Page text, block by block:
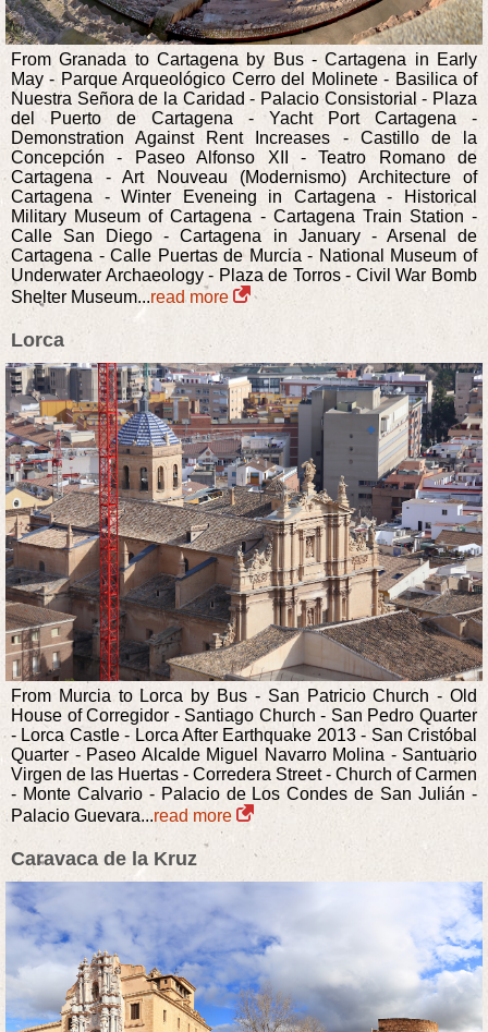
From Granada to Cartagena by Bus - Cartagena in Early
May - Parque Arqueológico Cerro del Molinete - Basilica of
Nuestra Señora de la Caridad - Palacio Consistorial - Plaza
del Puerto de Cartagena - Yacht Port Cartagena -
Demonstration Against Rent Increases - Castillo de la
Concepción - Paseo Alfonso XII - Teatro Romano de
Cartagena - Art Nouveau (Modernismo) Architecture of
Cartagena - Winter Eveneing in Cartagena - Historical
Military Museum of Cartagena - Cartagena Train Station -
Calle San Diego - Cartagena in January - Arsenal de
Cartagena - Calle Puertas de Murcia - National Museum of
Underwater Archaeology - Plaza de Torros - Civil War Bomb
Shelter Museum...read more
Lorca
From Murcia to Lorca by Bus - San Patricio Church - Old
House of Corregidor - Santiago Church - San Pedro Quarter
- Lorca Castle - Lorca After Earthquake 2013 - San Cristóbal
Quarter - Paseo Alcalde Miguel Navarro Molina - Santuario
Virgen de las Huertas - Corredera Street - Church of Carmen
- Monte Calvario - Palacio de Los Condes de San Julián -
Palacio Guevara...read more
Caravaca de la Kruz